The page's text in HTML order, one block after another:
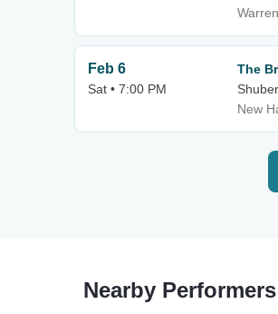
Feb 6
Sat • 7:00 PM
The
New
Nearby Performers